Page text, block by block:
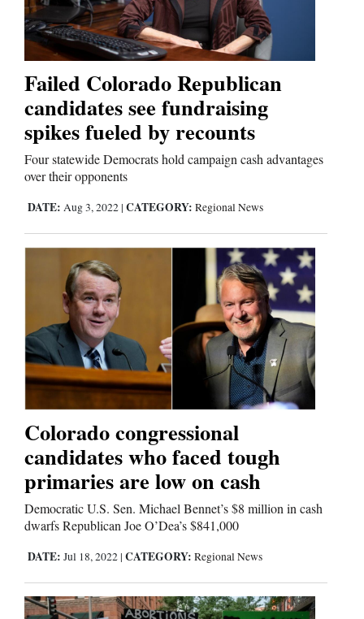
Failed Colorado Republican
candidates see fundraising
spikes fueled by recounts
Four statewide Democrats hold campaign cash advantages
over their opponents
DATE: Aug 3, 2022 | CATEGORY: Regional News
Colorado congressional
candidates who faced tough
primaries are low on cash
Democratic U.S. Sen. Michael Bennet’s $8 million in cash
dwarfs Republican Joe O’Dea’s $841,000
DATE: Jul 18, 2022 | CATEGORY: Regional News